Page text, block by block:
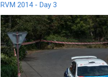
RVM 2014 - Day 3